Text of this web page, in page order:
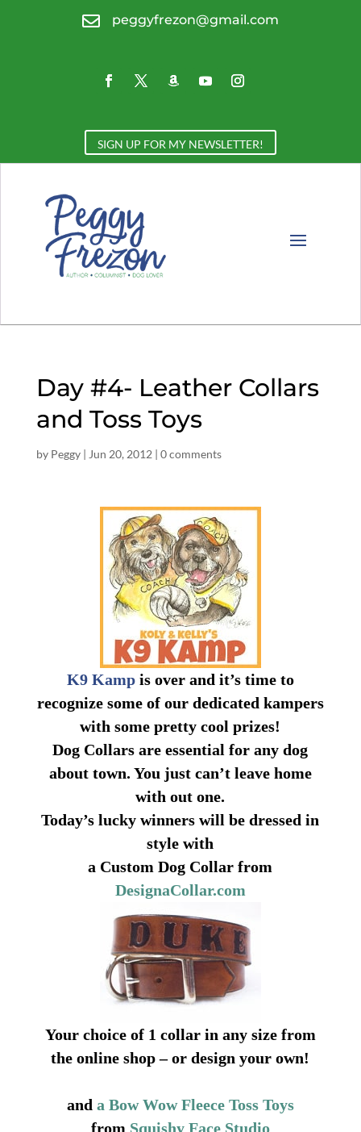
 peggyfrezon@gmail.com
SIGN UP FOR MY NEWSLETTER!
Day #4- Leather Collars
and Toss Toys
by Peggy| Jun 20, 2012 | 0 comments
K9 Kampis over and it’s time to
recognize some of our dedicated kampers
with some pretty cool prizes!
Dog Collars are essential for any dog
about town. You just can’t leave home
with out one.
Today’s lucky winners will be dressed in
style with
a Custom Dog Collar from
DesignaCollar.com
Your choice of 1 collar in any size from
the online shop – or design your own!
and a Bow Wow Fleece Toss Toys
from Squishy Face Studio